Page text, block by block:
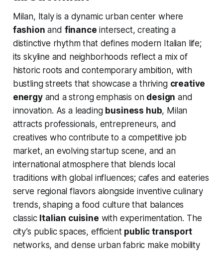
Milan, Italy is a dynamic urban center where
fashion and finance intersect, creating a
distinctive rhythm that defines modern Italian life;
its skyline and neighborhoods reflect a mix of
historic roots and contemporary ambition, with
bustling streets that showcase a thriving creative
energyand a strong emphasis on design and
innovation. As a leading business hub, Milan
attracts professionals, entrepreneurs, and
creatives who contribute to a competitive job
market, an evolving startup scene, and an
international atmosphere that blends local
traditions with global influences; cafes and eateries
serve regional flavors alongside inventive culinary
trends, shaping a food culture that balances
classic Italian cuisine with experimentation. The
city’s public spaces, efficient public transport
networks, and dense urban fabric make mobility